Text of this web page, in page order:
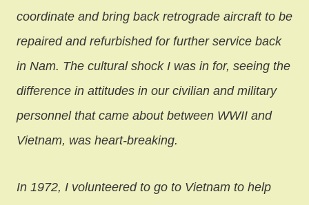
coordinate and bring back retrograde aircraft to be
repaired and refurbished for further service back
in Nam. The cultural shock I was in for, seeing the
difference in attitudes in our civilian and military
personnel that came about between WWII and
Vietnam, was heart-breaking.
In 1972, I volunteered to go to Vietnam to help